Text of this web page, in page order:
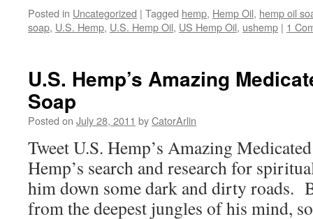
Posted in Uncategorized | Tagged hemp, Hemp Oil, hemp oil
soap, U.S. Hemp, U.S. Hemp Oil, US Hemp Oil, ushemp | 1
U.S. Hemp’s Amazing
Soap
Posted on July 28, 2011 byCatorArlin
Tweet U.S. Hemp’s Amazing
Hemp’s search and research for
him down some dark and dirty roads.
from the deepest jungles of his mind,